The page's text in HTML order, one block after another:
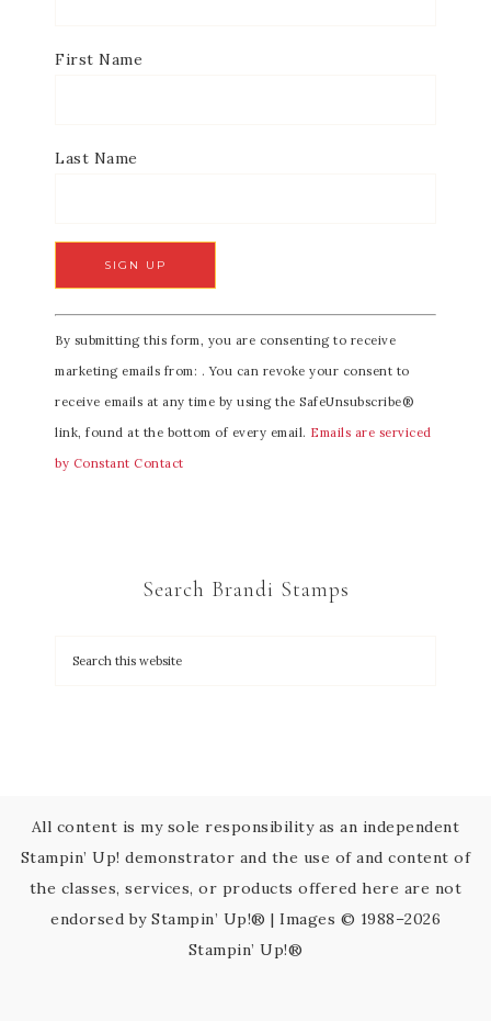
First Name
Last Name
C
o
n
s
t
a
By submitting this form, you are consenting to receive
marketing emails from: . You can revoke your consent to
receive emails at any time by using the SafeUnsubscribe®
link, found at the bottom of every email. Emails are serviced
by Constant Contact
Search Brandi Stamps
All content is my sole responsibility as an independent
Stampin’ Up! demonstrator and the use of and content of
the classes, services, or products offered here are not
endorsed by Stampin’ Up!® | Images © 1988–2026
Stampin’ Up!®